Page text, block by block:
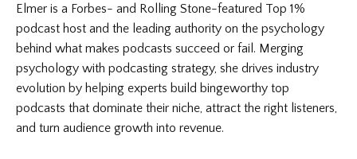
Elmer is a Forbes- and Rolling Stone-featured Top 1%
podcast host and the leading authority on the psychology
behind what makes podcasts succeed or fail. Merging
psychology with podcasting strategy, she drives industry
evolution by helping experts build bingeworthy top
podcasts that dominate their niche, attract the right listeners,
and turn audience growth into revenue.